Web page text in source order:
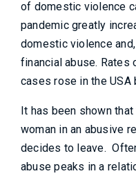
of domestic violence
pandemic greatly
domestic violence
financial abuse.
cases rose in the USA
It has been shown
woman in an abusive
decides to leave.
abuse peaks in a